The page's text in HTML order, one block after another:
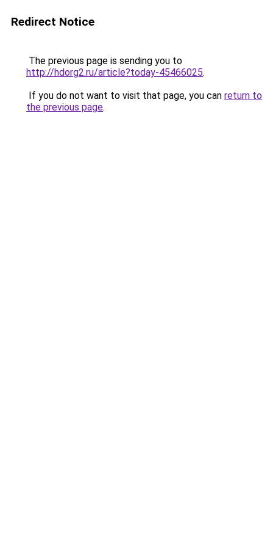
Redirect Notice
The previous page is sending you to
http://hdorg2.ru/article?today-45466025.
If you do not want to visit that page, you can return to
the previous page.